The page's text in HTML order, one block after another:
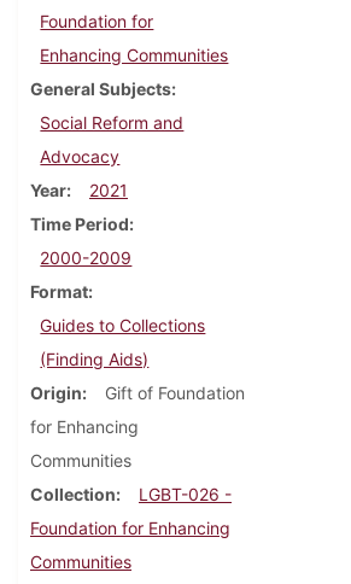
Foundation for
Enhancing Communities
General Subjects
Social Reform and
Advocacy
Year
2021
Time Period
2000-2009
Format
Guides to Collections
(Finding Aids)
Origin
Gift of Foundation
for Enhancing
Communities
Collection
LGBT-026 -
Foundation for Enhancing
Communities